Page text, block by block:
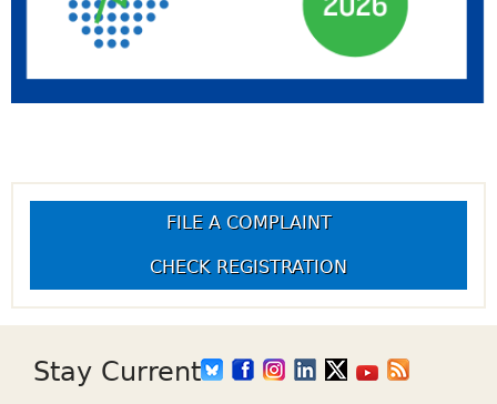
FILE A COMPLAINT
CHECK REGISTRATION
Stay Current